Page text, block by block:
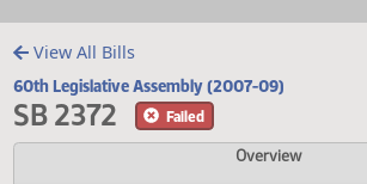
View All Bills
60th Legislative Assembly (2007-09)
SB 2372